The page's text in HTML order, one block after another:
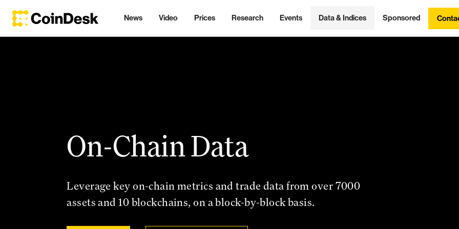
News Video Prices Research Events Data & Indices Sponsored
On-Chain Data
Leverage key on-chain metrics and trade data from over 7000
assets and 10 blockchains, on a block-by-block basis.